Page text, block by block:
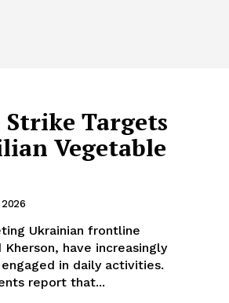
Strike Targets
Vegetable
Ukrainian frontline
have increasingly
in daily activities.
report that...